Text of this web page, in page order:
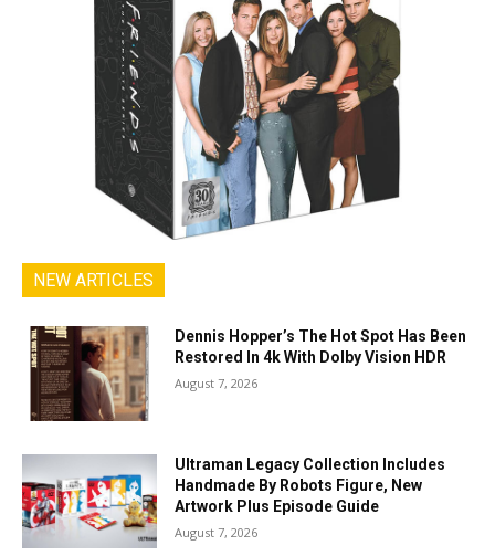
NEW ARTICLES
Dennis Hopper’s The Hot Spot Has Been
Restored In 4k With Dolby Vision HDR
August 7, 2026
Ultraman Legacy Collection Includes
Handmade By Robots Figure, New
Artwork Plus Episode Guide
August 7, 2026